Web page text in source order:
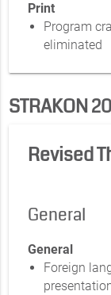
Print
Program
eliminated
STRAKON
Revised
General
General
Foreign